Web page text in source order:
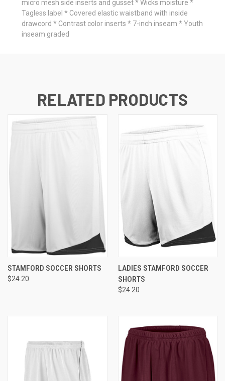
micro mesh side inserts and gusset * Wicks moisture *
Tagless label * Covered elastic waistband with inside
drawcord * Contrast color inserts * 7-inch inseam * Youth
inseam graded
RELATED PRODUCTS
STAMFORD SOCCER SHORTS
$24.20
LADIES STAMFORD SOCCER
SHORTS
$24.20